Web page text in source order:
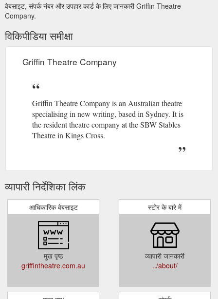
वेबसाइट, संपर्क नंबर और उपहार कार्ड के लिए जानकारी Griffin Theatre
Company.
विकिपीडिया समीक्षा
Griffin Theatre Company
Griffin Theatre Company is an Australian theatre
specialising in new writing, based in Sydney. It is
the resident theatre company at the SBW Stables
Theatre in Kings Cross.
व्यापारी निर्देशिका लिंक
आधिकारिक वेबसाइट
मुख पृष्ठ
griffintheatre.com.au
स्टोर के बारे में
व्यापारी जानकारी
../about/